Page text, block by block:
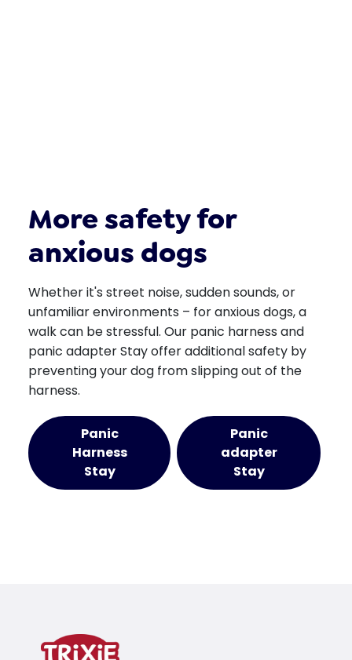
More safety for
anxious dogs
Whether it's street noise, sudden sounds, or
unfamiliar environments – for anxious dogs, a
walk can be stressful. Our panic harness and
panic adapter Stay offer additional safety by
preventing your dog from slipping out of the
harness.
Panic
Harness
Stay
Panic
adapter
Stay